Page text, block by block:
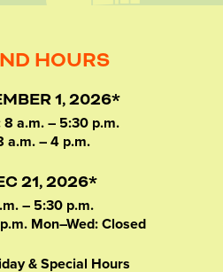
HOURS
1, 2026*
a.m. – 5:30 p.m.
a.m. – 4 p.m.
21, 2026*
– 5:30 p.m.
Mon–Wed: Closed
& Special Hours